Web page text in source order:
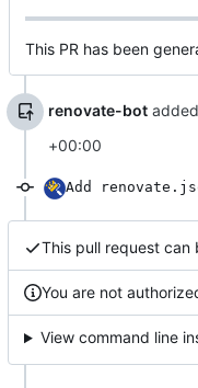
This PR has been
renovate-bot
+00:00
Add
This pull request can
You are not
View command line